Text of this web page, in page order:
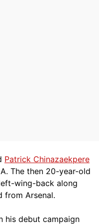
Patrick Chinazaekpere
The then 20-year-old
wing-back along
from Arsenal.
his debut campaign